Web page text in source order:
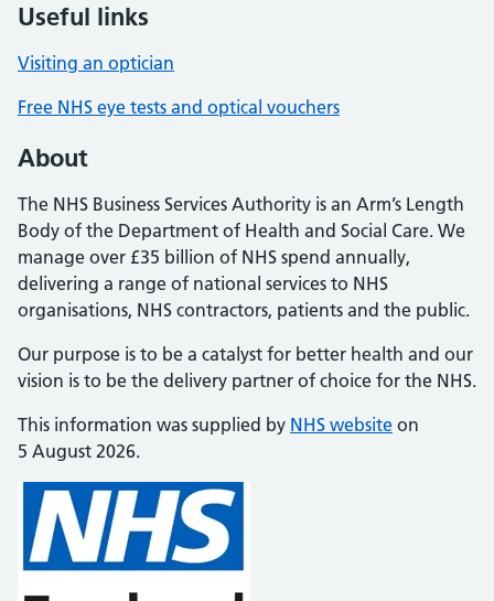
Useful links
Visiting an optician
Free NHS eye tests and optical vouchers
About
The NHS Business Services Authority is an Arm’s Length
Body of the Department of Health and Social Care. We
manage over £35 billion of NHS spend annually,
delivering a range of national services to NHS
organisations, NHS contractors, patients and the public.
Our purpose is to be a catalyst for better health and our
vision is to be the delivery partner of choice for the NHS.
This information was supplied by NHS website on
5 August 2026.